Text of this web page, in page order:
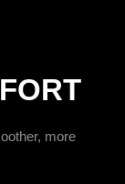
more